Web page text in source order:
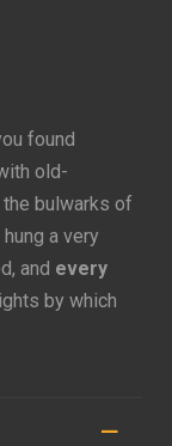
found
old-
bulwarks of
a very
and every
by which